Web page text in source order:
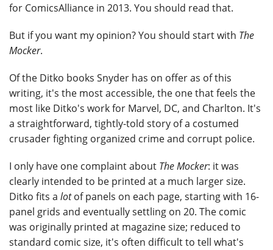
for ComicsAlliance in 2013. You should read that.
But if you want my opinion? You should start with The
Mocker.
Of the Ditko books Snyder has on offer as of this
writing, it's the most accessible, the one that feels the
most like Ditko's work for Marvel, DC, and Charlton. It's
a straightforward, tightly-told story of a costumed
crusader fighting organized crime and corrupt police.
I only have one complaint about The Mocker: it was
clearly intended to be printed at a much larger size.
Ditko fits a lotof panels on each page, starting with 16-
panel grids and eventually settling on 20. The comic
was originally printed at magazine size; reduced to
standard comic size, it's often difficult to tell what's